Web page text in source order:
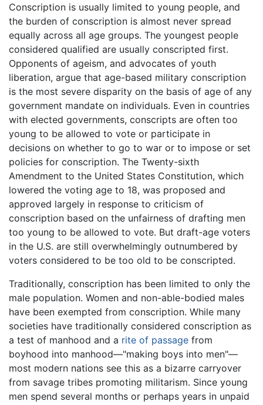
Conscription is usually limited to young people, and
the burden of conscription is almost never spread
equally across all age groups. The youngest people
considered qualified are usually conscripted first.
Opponents of ageism, and advocates of youth
liberation, argue that age-based military conscription
is the most severe disparity on the basis of age of any
government mandate on individuals. Even in countries
with elected governments, conscripts are often too
young to be allowed to vote or participate in
decisions on whether to go to war or to impose or set
policies for conscription. The Twenty-sixth
Amendment to the United States Constitution, which
lowered the voting age to 18, was proposed and
approved largely in response to criticism of
conscription based on the unfairness of drafting men
too young to be allowed to vote. But draft-age voters
in the U.S. are still overwhelmingly outnumbered by
voters considered to be too old to be conscripted.
Traditionally, conscription has been limited to only the
male population. Women and non-able-bodied males
have been exempted from conscription. While many
societies have traditionally considered conscription as
a test of manhood and a rite of passage from
boyhood into manhood—"making boys into men"—
most modern nations see this as a bizarre carryover
from savage tribes promoting militarism. Since young
men spend several months or perhaps years in unpaid